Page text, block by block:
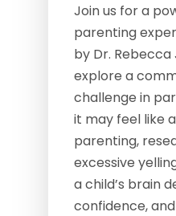
Join us for a
parenting
by Dr. Rebecca
explore a
challenge in
it may feel like
parenting,
excessive
a child’s brain
confidence,